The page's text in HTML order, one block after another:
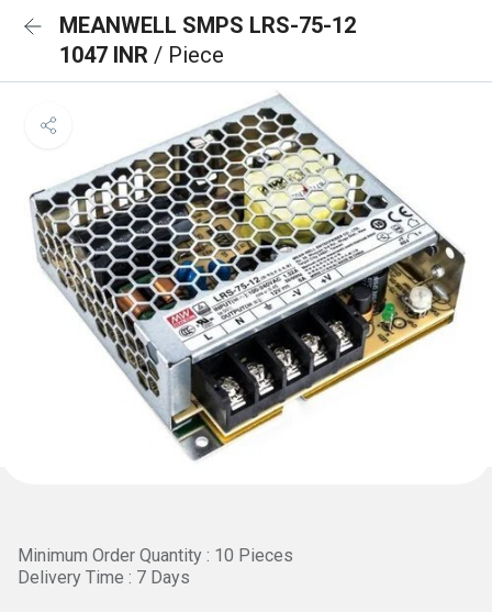
MEANWELL SMPS LRS-75-12
1047 INR / Piece
Minimum Order Quantity : 10 Pieces
Delivery Time : 7 Days